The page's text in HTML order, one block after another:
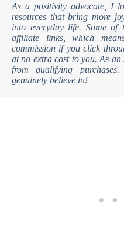
As a positivity advocate, I
resources that bring more
into everyday life. Some
affiliate links, which
commission if you click
at no extra cost to you. As
from qualifying
genuinely believe in!